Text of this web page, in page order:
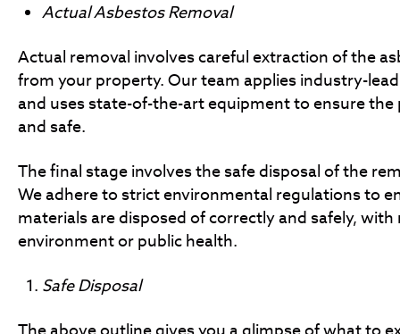
Actual Asbestos Removal
Actual removal involves careful extraction of the
from your property. Our team applies industry-
and uses state-of-the-art equipment to ensure the
and safe.
The final stage involves the safe disposal of the
We adhere to strict environmental regulations to
materials are disposed of correctly and safely,
environment or public health.
Safe Disposal